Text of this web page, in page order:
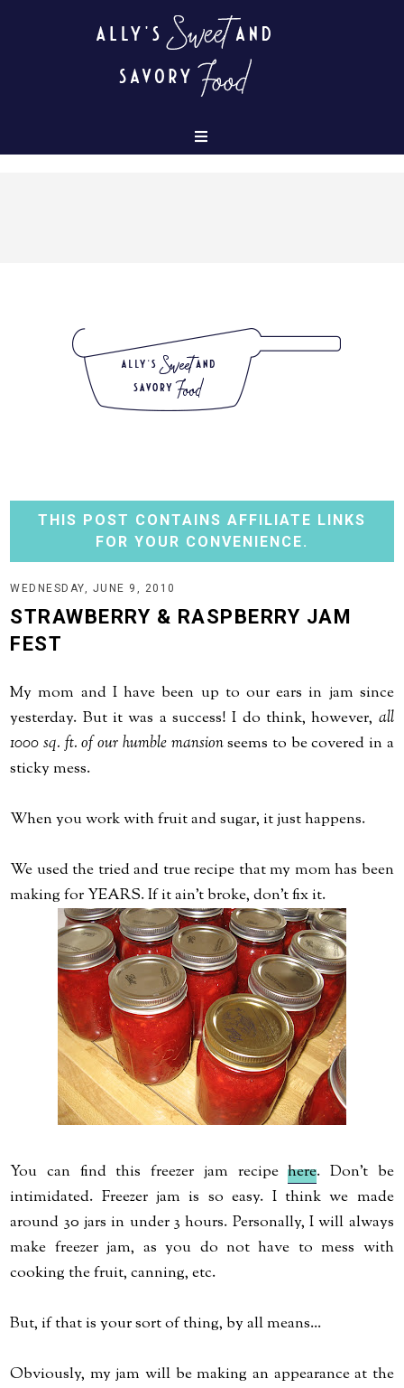
THIS POST CONTAINS AFFILIATE LINKS
FOR YOUR CONVENIENCE.
WEDNESDAY, JUNE 9, 2010
STRAWBERRY & RASPBERRY JAM
FEST
My mom and I have been up to our ears in jam since
yesterday. But it was a success! I do think, however, all
1000 sq. ft. of our humble mansionseems to be covered in a
sticky mess.
When you work with fruit and sugar, it just happens.
We used the tried and true recipe that my mom has been
making for YEARS. If it ain't broke, don't fix it.
You can find this freezer jam recipehere. Don't be
intimidated. Freezer jam is so easy. I think we made
around 30 jars in under 3 hours. Personally, I will always
make freezer jam, as you do not have to mess with
cooking the fruit, canning, etc.
But, if that is your sort of thing, by all means...
Obviously, my jam will be making an appearance at the